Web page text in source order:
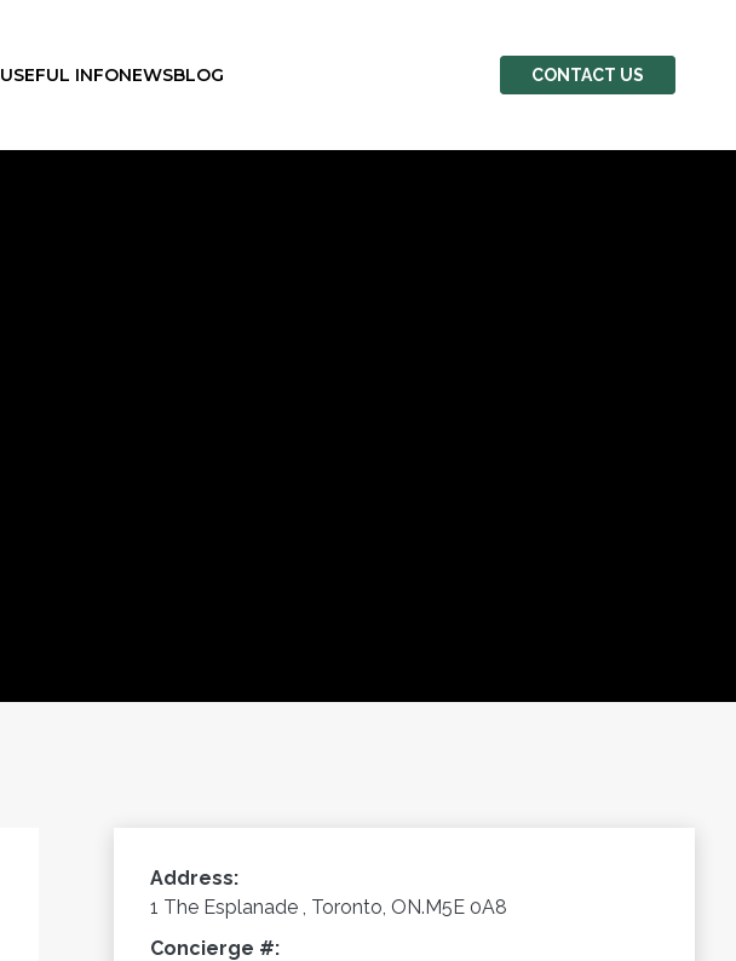
USEFUL INFONEWSBLOG CONTACT US
Address:
1 The Esplanade , Toronto, ON.M5E 0A8
Concierge #: